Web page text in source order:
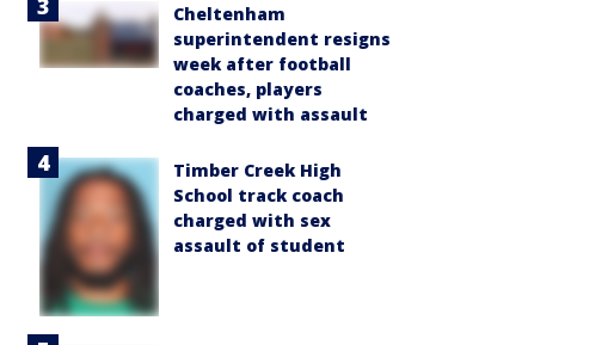
Cheltenham
superintendent resigns
week after football
coaches, players
charged with assault
Timber Creek High
School track coach
charged with sex
assault of student